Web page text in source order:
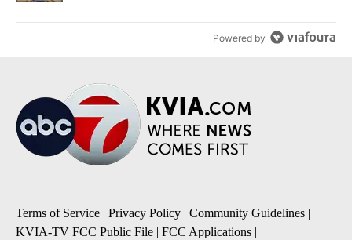
Powered by
Terms of Service | Privacy Policy | Community Guidelines |
KVIA-TV FCC Public File | FCC Applications |